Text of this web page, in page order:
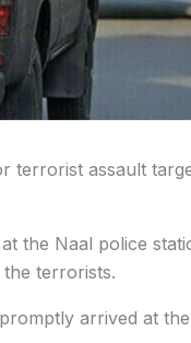
terrorist assault
the Naal police
terrorists.
arrived at